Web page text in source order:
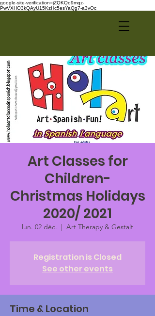
google-site-verification=jZQKQo9mqz-
PwVXHO3kQAyU15KzHc5esYaQg7-a3vOc
Art Classes for
Children-
Christmas Holidays
2020/ 2021
lun. 02 déc.
  |
Art Therapy & Gestalt
Registration is Closed
See other events
Time & Location